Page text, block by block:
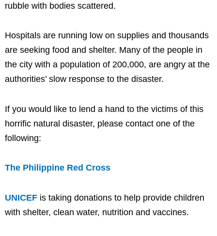
rubble with bodies scattered.
Hospitals are running low on supplies and thousands
are seeking food and shelter. Many of the people in
the city with a population of 200,000, are angry at the
authorities’ slow response to the disaster.
If you would like to lend a hand to the victims of this
horrific natural disaster, please contact one of the
following:
The Philippine Red Cross
UNICEF is taking donations to help provide children
with shelter, clean water, nutrition and vaccines.